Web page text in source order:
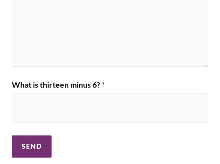
What is thirteen minus 6?*